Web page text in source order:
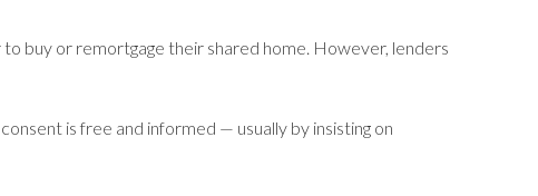
buy or remortgage their shared home. However, lenders
is free and informed — usually by insisting on